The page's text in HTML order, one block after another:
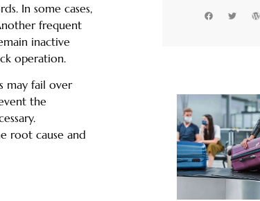
In some cases,
frequent
inactive
operation.
may fail over
the
root cause and